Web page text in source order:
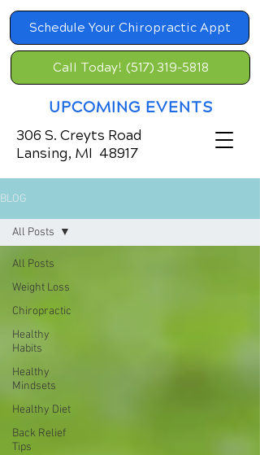
Schedule Your Chiropractic Appt
UPCOMING EVENTS
Call Today! (517) 319-5818
306 S. Creyts Road
Lansing, MI 48917
BLOG
All Posts
Weight Loss
Chiropractic
Healthy
Habits
Healthy
Mindsets
Healthy Diet
Back Relief
Tips
All Posts